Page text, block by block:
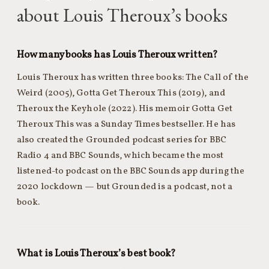
about Louis Theroux’s books
How many books has Louis Theroux written?
Louis Theroux has written three books: The Call of the
Weird (2005), Gotta Get Theroux This (2019), and
Theroux the Keyhole (2022). His memoir Gotta Get
Theroux This was a Sunday Times bestseller. He has
also created the Grounded podcast series for BBC
Radio 4 and BBC Sounds, which became the most
listened-to podcast on the BBC Sounds app during the
2020 lockdown — but Grounded is a podcast, not a
book.
What is Louis Theroux’s best book?